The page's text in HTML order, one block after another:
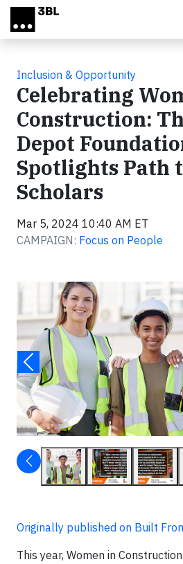
Skip to main content
Inclusion & Opportunity
Celebrating
Construction:
Depot
Spotlights Path
Scholars
Mar 5, 2024 10:40 AM ET
CAMPAIGN: Focus on People
Originally published on Built
This year, Women in